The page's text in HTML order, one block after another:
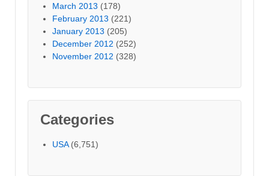
March 2013 (178)
February 2013 (221)
January 2013 (205)
December 2012 (252)
November 2012 (328)
Categories
USA(6,751)